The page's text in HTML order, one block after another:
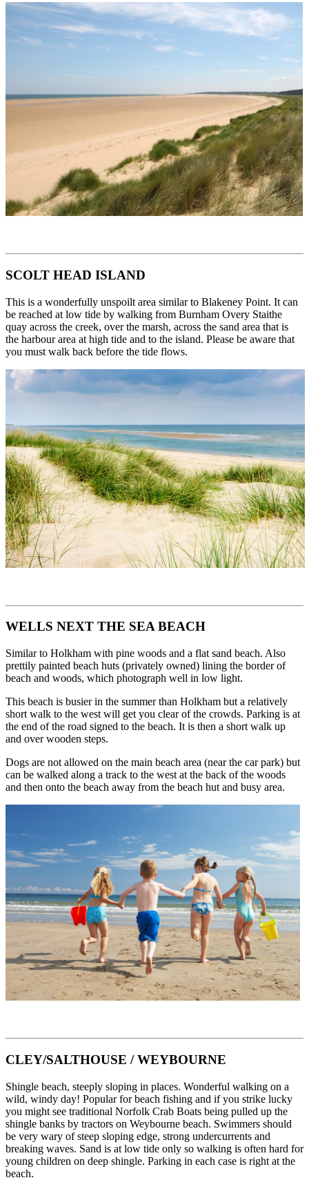
SCOLT HEAD ISLAND
This is a wonderfully unspoilt area similar to Blakeney Point. It can
be reached at low tide by walking from Burnham Overy Staithe
quay across the creek, over the marsh, across the sand area that is
the harbour area at high tide and to the island. Please be aware that
you must walk back before the tide flows.
WELLS NEXT THE SEA BEACH
Similar to Holkham with pine woods and a flat sand beach. Also
prettily painted beach huts (privately owned) lining the border of
beach and woods, which photograph well in low light.
This beach is busier in the summer than Holkham but a relatively
short walk to the west will get you clear of the crowds. Parking is at
the end of the road signed to the beach. It is then a short walk up
and over wooden steps.
Dogs are not allowed on the main beach area (near the car park) but
can be walked along a track to the west at the back of the woods
and then onto the beach away from the beach hut and busy area.
CLEY/SALTHOUSE / WEYBOURNE
Shingle beach, steeply sloping in places. Wonderful walking on a
wild, windy day! Popular for beach fishing and if you strike lucky
you might see traditional Norfolk Crab Boats being pulled up the
shingle banks by tractors on Weybourne beach. Swimmers should
be very wary of steep sloping edge, strong undercurrents and
breaking waves. Sand is at low tide only so walking is often hard for
young children on deep shingle. Parking in each case is right at the
beach.